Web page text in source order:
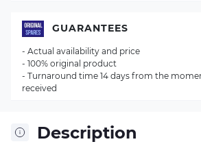
Description
GUARANTEES
- Actual availability and price
- 100% original product
- Turnaround time 14 days from the
received